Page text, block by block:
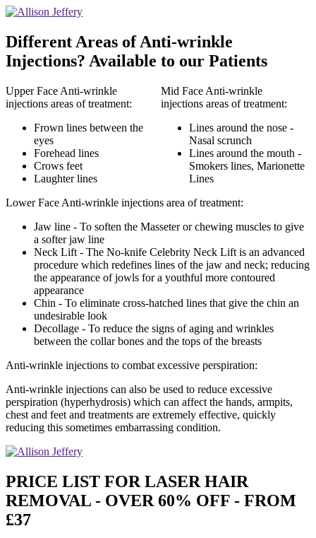
Different Areas of Anti-wrinkle
Injections? Available to our Patients
Upper Face Anti-wrinkle
injections areas of treatment:
Frown lines between the
eyes
Forehead lines
Crows feet
Laughter lines
Mid Face Anti-wrinkle
injections areas of treatment:
Lines around the nose -
Nasal scrunch
Lines around the mouth -
Smokers lines, Marionette
Lines
Lower Face Anti-wrinkle injections area of treatment:
Jaw line - To soften the Masseter or chewing muscles to give
a softer jaw line
Neck Lift - The No-knife Celebrity Neck Lift is an advanced
procedure which redefines lines of the jaw and neck; reducing
the appearance of jowls for a youthful more contoured
appearance
Chin - To eliminate cross-hatched lines that give the chin an
undesirable look
Decollage - To reduce the signs of aging and wrinkles
between the collar bones and the tops of the breasts
Anti-wrinkle injections to combat excessive perspiration:
Anti-wrinkle injections can also be used to reduce excessive
perspiration (hyperhydrosis) which can affect the hands, armpits,
chest and feet and treatments are extremely effective, quickly
reducing this sometimes embarrassing condition.
PRICE LIST FOR LASER HAIR
REMOVAL - OVER 60% OFF - FROM
£37